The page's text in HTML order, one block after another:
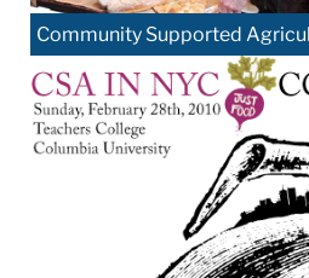
Community Supported